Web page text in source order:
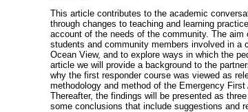
This article contributes to the academic
through changes to teaching and learning
account of the needs of the community. The
students and community members involved in a
Ocean View, and to explore ways in which the
article we will provide a background to the
why the first responder course was viewed as
methodology and method of the Emergency
Thereafter, the findings will be presented as
some conclusions that include suggestions and